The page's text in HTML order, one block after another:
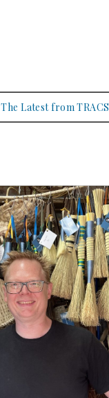
The Latest from TRACS